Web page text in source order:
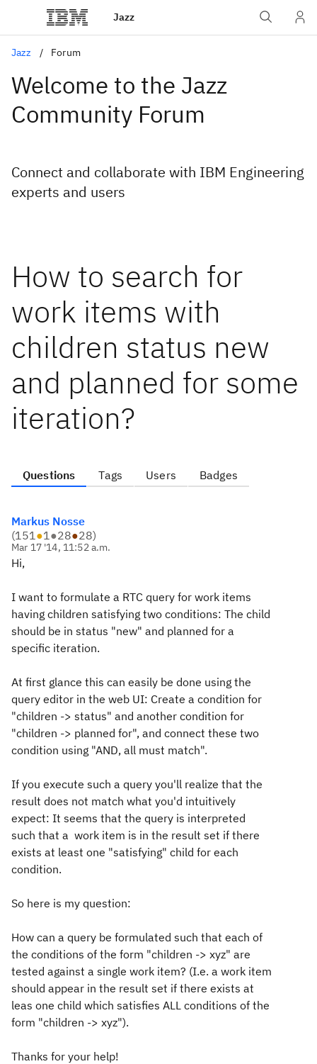
Jazz
Jazz Forum
Welcome to the Jazz
Community Forum
Connect and collaborate with IBM Engineering
experts and users
How to search for
work items with
children status new
and planned for some
iteration?
Questions Tags Users Badges
Markus Nosse
(151●1●28●28)
Mar 17 '14, 11:52 a.m.
Hi,
I want to formulate a RTC query for work items
having children satisfying two conditions: The child
should be in status "new" and planned for a
specific iteration.
At first glance this can easily be done using the
query editor in the web UI: Create a condition for
"children -> status" and another condition for
"children -> planned for", and connect these two
condition using "AND, all must match".
If you execute such a query you'll realize that the
result does not match what you'd intuitively
expect: It seems that the query is interpreted
such that a work item is in the result set if there
exists at least one "satisfying" child for each
condition.
So here is my question:
How can a query be formulated such that each of
the conditions of the form "children -> xyz" are
tested against a single work item? (I.e. a work item
should appear in the result set if there exists at
leas one child which satisfies ALL conditions of the
form "children -> xyz").
Thanks for your help!